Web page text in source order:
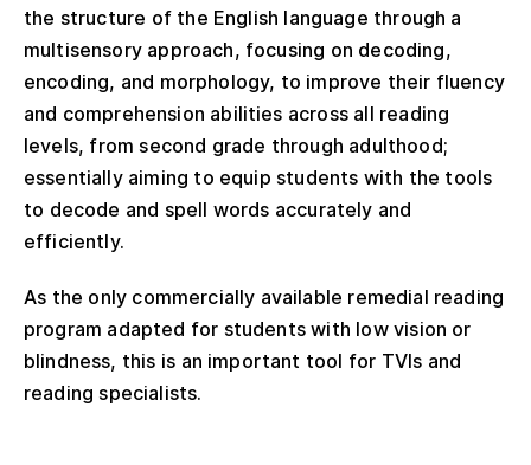
the structure of the English language through a
multisensory approach, focusing on decoding,
encoding, and morphology, to improve their fluency
and comprehension abilities across all reading
levels, from second grade through adulthood;
essentially aiming to equip students with the tools
to decode and spell words accurately and
efficiently.
As the only commercially available remedial reading
program adapted for students with low vision or
blindness, this is an important tool for TVIs and
reading specialists.